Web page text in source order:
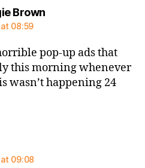
Brownsays:
08:59
pop-up ads that
this morning whenever
wasn’t happening 24
09:08